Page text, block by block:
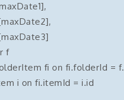
f
fi on fi.folderId =
i on fi.itemId = i.id